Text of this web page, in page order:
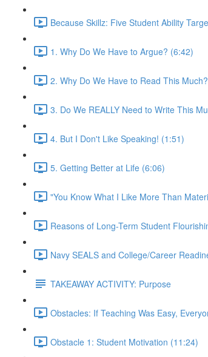
Because Skillz: Five Student Ability
1. Why Do We Have to Argue? (6:42)
2. Why Do We Have to Read This
3. Do We REALLY Need to Write This
4. But I Don't Like Speaking! (1:51)
5. Getting Better at Life (6:06)
"You Know What I Like More Than
Reasons of Long-Term Student
Navy SEALS and College/Career
TAKEAWAY ACTIVITY: Purpose
Obstacles: If Teaching Was Easy,
Obstacle 1: Student Motivation (11:24)